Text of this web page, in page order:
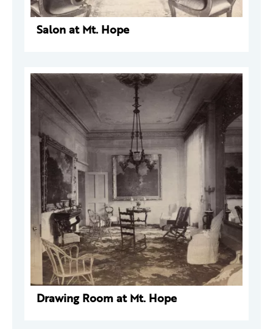
Salon at Mt. Hope
Drawing Room at Mt. Hope